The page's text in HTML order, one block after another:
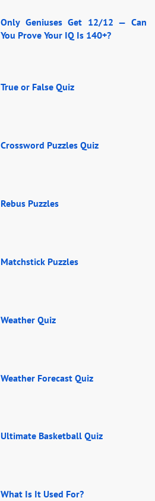
Only Geniuses Get 12/12 — Can
You Prove Your IQ Is 140+?
True or False Quiz
Crossword Puzzles Quiz
Rebus Puzzles
Matchstick Puzzles
Weather Quiz
Weather Forecast Quiz
Ultimate Basketball Quiz
What Is It Used For?